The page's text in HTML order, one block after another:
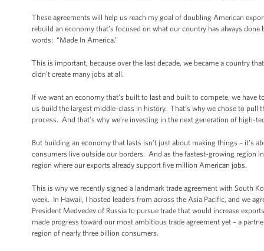
These agreements will help us reach my goal of doubling American
rebuild an economy that’s focused on what our country has always
words: “Made In America.”
This is important, because over the last decade, we became a country
didn’t create many jobs at all.
If we want an economy that’s built to last and built to compete, we
us build the largest middle-class in history. That’s why we chose to
process. And that’s why we’re investing in the next generation of high-
But building an economy that lasts isn’t just about making things – it’s
consumers live outside our borders. And as the fastest-growing region
region where our exports already support five million American jobs.
This is why we recently signed a landmark trade agreement with South
week. In Hawaii, I hosted leaders from across the Asia Pacific, and we
President Medvedev of Russia to pursue trade that would increase
made progress toward our most ambitious trade agreement yet – a
region of nearly three billion consumers.